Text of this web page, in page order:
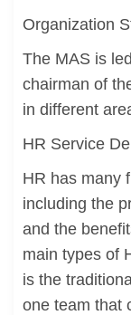
Organization
The MAS is
chairman of
in different
HR Service
HR has many
including the
and the
main types of
is the
one team that